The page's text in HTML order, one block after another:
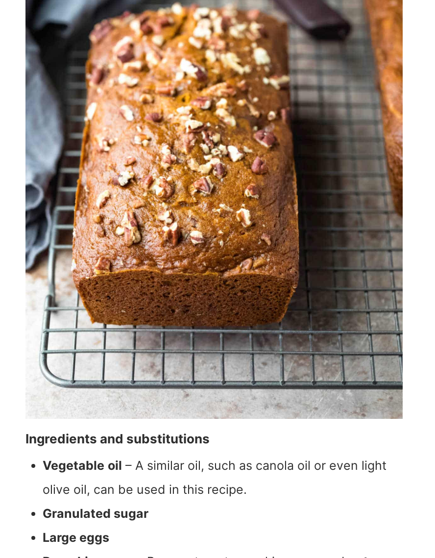
Ingredients and substitutions
Vegetable oil – A similar oil, such as canola oil or even light
olive oil, can be used in this recipe.
Granulated sugar
Large eggs